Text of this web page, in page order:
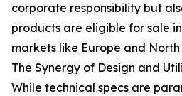
corporate responsibility but
products are eligible for sale
markets like Europe and
The Synergy of Design and
While technical specs are